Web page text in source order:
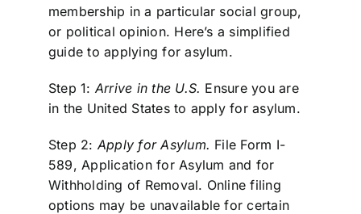
membership in a particular social group,
or political opinion. Here’s a simplified
guide to applying for asylum.
Step 1: Arrive in the U.S. Ensure you are
in the United States to apply for asylum.
Step 2: Apply for Asylum. File Form I-
589, Application for Asylum and for
Withholding of Removal. Online filing
options may be unavailable for certain